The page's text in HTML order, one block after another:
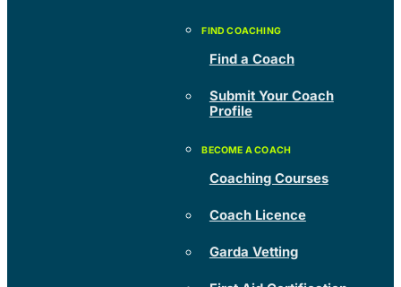
Find a Coach
Submit Your Coach
Profile
Coaching Courses
Coach Licence
Garda Vetting